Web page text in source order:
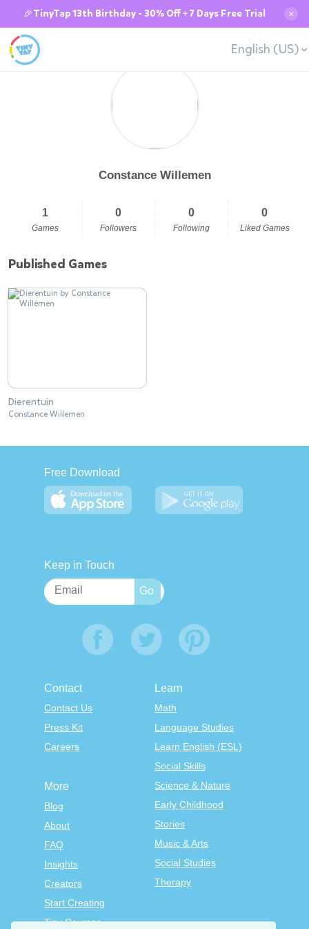
🎉TinyTap 13th Birthday - 30% Off + 7 Days Free Trial ✕
English (US)
Constance Willemen
1
Games
0
Followers
0
Following
0
Liked Games
Published Games
Dierentuin
Constance Willemen
Free Download
Keep in Touch
Contact
Contact Us
Press Kit
Careers
Learn
Math
Language Studies
Learn English (ESL)
Social Skills
Science & Nature
Early Childhood
Stories
Music & Arts
Social Studies
Therapy
More
Blog
About
FAQ
Insights
Creators
Start Creating
Tiny Courses